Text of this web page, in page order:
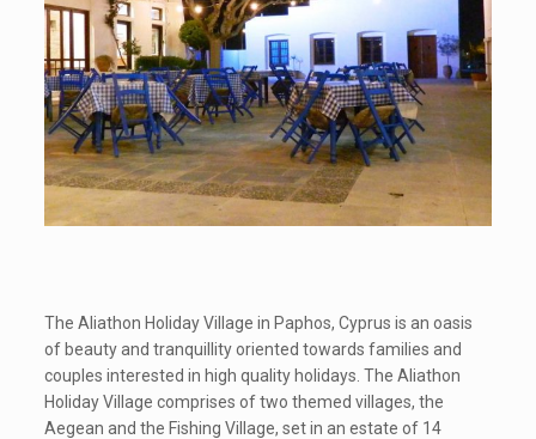
The Aliathon Holiday Village in Paphos, Cyprus is an oasis
of beauty and tranquillity oriented towards families and
couples interested in high quality holidays. The Aliathon
Holiday Village comprises of two themed villages, the
Aegean and the Fishing Village, set in an estate of 14